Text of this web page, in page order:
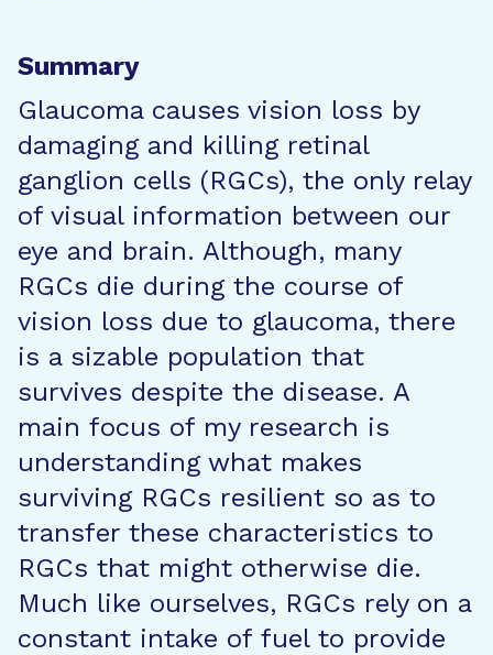
Summary
Glaucoma causes vision loss by
damaging and killing retinal
ganglion cells (RGCs), the only relay
of visual information between our
eye and brain. Although, many
RGCs die during the course of
vision loss due to glaucoma, there
is a sizable population that
survives despite the disease. A
main focus of my research is
understanding what makes
surviving RGCs resilient so as to
transfer these characteristics to
RGCs that might otherwise die.
Much like ourselves, RGCs rely on a
constant intake of fuel to provide